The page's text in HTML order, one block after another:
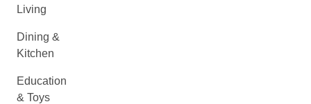
Living
Dining &
Kitchen
Education
& Toys